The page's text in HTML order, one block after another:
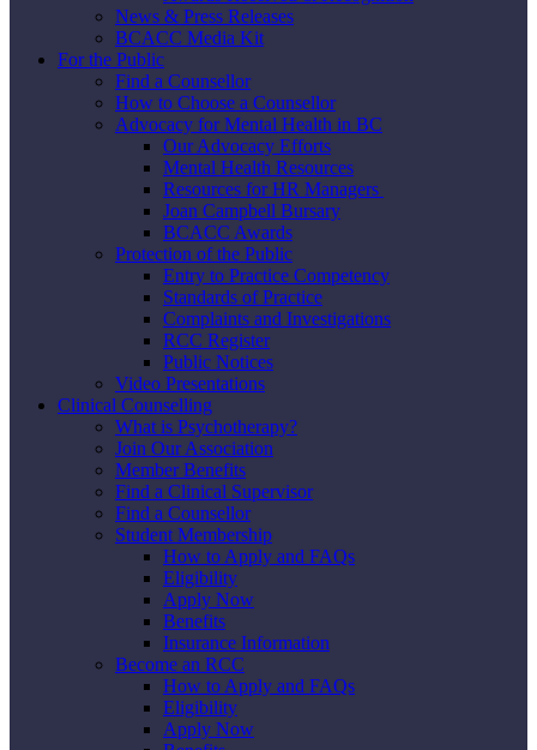
News & Press Releases
BCACC Media Kit
For the Public
Find a Counsellor
How to Choose a Counsellor
Advocacy for Mental Health in BC
Our Advocacy Efforts
Mental Health Resources
Resources for HR Managers
Joan Campbell Bursary
BCACC Awards
Protection of the Public
Entry to Practice Competency
Standards of Practice
Complaints and Investigations
RCC Register
Public Notices
Video Presentations
Clinical Counselling
What is Psychotherapy?
Join Our Association
Member Benefits
Find a Clinical Supervisor
Find a Counsellor
Student Membership
How to Apply and FAQs
Eligibility
Apply Now
Benefits
Insurance Information
Become an RCC
How to Apply and FAQs
Eligibility
Apply Now